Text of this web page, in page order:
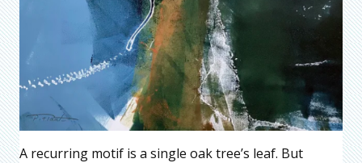
A recurring motif is a single oak tree’s leaf. But